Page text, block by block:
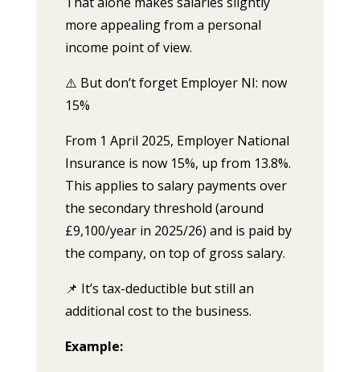
more appealing from a personal
income point of view.
⚠️ But don’t forget Employer NI: now
15%
From 1 April 2025, Employer National
Insurance is now 15%, up from 13.8%.
This applies to salary payments over
the secondary threshold (around
£9,100/year in 2025/26) and is paid by
the company, on top of gross salary.
📌 It’s tax-deductible but still an
additional cost to the business.
Example: